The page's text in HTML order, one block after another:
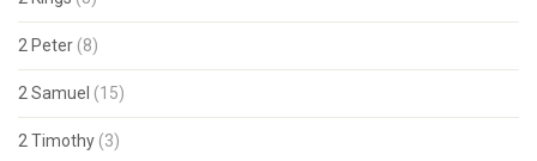
2 Peter (8)
2 Samuel (15)
2 Timothy (3)